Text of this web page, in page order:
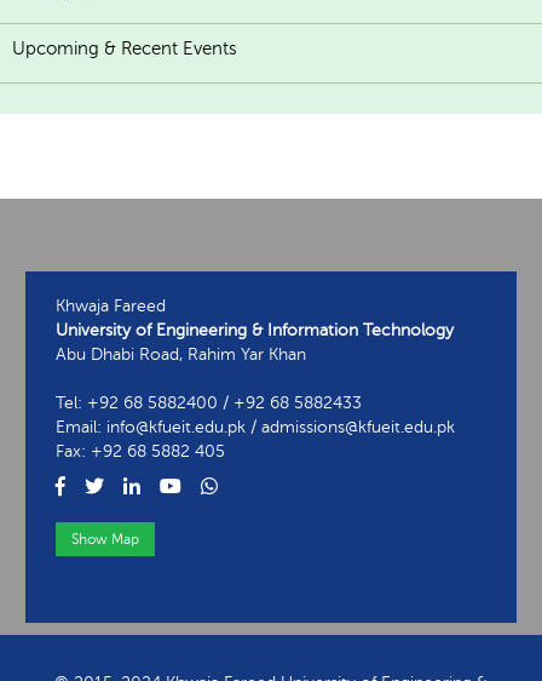
Upcoming & Recent Events
Khwaja Fareed
University of Engineering & Information Technology
Abu Dhabi Road, Rahim Yar Khan
Tel: +92 68 5882400 / +92 68 5882433
Email: info@kfueit.edu.pk / admissions@kfueit.edu.pk
Fax: +92 68 5882 405
Show Map